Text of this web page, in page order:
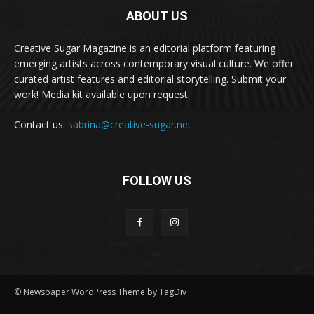
ABOUT US
Creative Sugar Magazine is an editorial platform featuring
emerging artists across contemporary visual culture. We offer
curated artist features and editorial storytelling. Submit your
work! Media kit available upon request.
Contact us: sabrina@creative-sugar.net
FOLLOW US
© Newspaper WordPress Theme by TagDiv